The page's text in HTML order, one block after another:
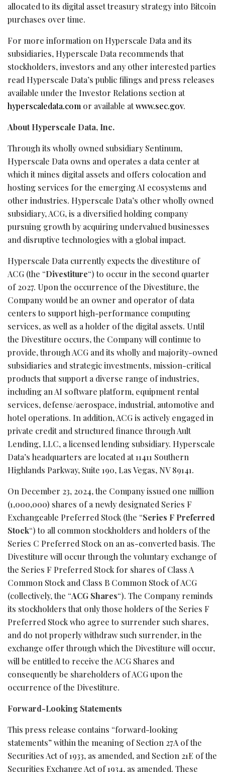
allocated to its digital assettreasury strategy into Bitcoin
purchases over time.
For more information on Hyperscale Data and its
subsidiaries, Hyperscale Data recommends that
stockholders, investors and any other interested parties
read Hyperscale Data’s public filings and press releases
available under the Investor Relations section at
hyperscaledata.com or available atwww.sec.gov.
About Hyperscale Data, Inc.
Through its wholly owned subsidiary Sentinum,
Hyperscale Data owns and operates a data center at
which it mines digital assets and offers colocation and
hosting services for the emerging AI ecosystems and
other industries. Hyperscale Data’s other wholly owned
subsidiary, ACG, is a diversified holding company
pursuing growth by acquiring undervalued businesses
and disruptive technologies with a global impact.
Hyperscale Data currently expects the divestiture of
ACG (the “Divestiture“) to occur in the second quarter
of 2027. Upon the occurrence of the Divestiture, the
Company would be an owner and operator of data
centers to support high-performance computing
services, as well as a holder of the digital assets. Until
the Divestiture occurs, the Company will continue to
provide, through ACG and its wholly and majority-owned
subsidiaries and strategic investments, mission-critical
products that support a diverse range of industries,
including an AI software platform, equipment rental
services, defense/aerospace, industrial, automotive and
hotel operations. In addition, ACG is actively engaged in
private credit and structured finance through Ault
Lending, LLC, a licensed lending subsidiary. Hyperscale
Data’s headquarters are located at 11411 Southern
Highlands Parkway, Suite 190, Las Vegas, NV 89141.
On December 23, 2024, the Company issued one million
(1,000,000) shares of a newly designated Series F
Exchangeable Preferred Stock (the “Series F Preferred
Stock“) to all common stockholders and holders of the
Series C Preferred Stock on an as-converted basis. The
Divestiture will occur through the voluntary exchange of
the Series F Preferred Stock for shares of Class A
Common Stock and Class B Common Stock of ACG
(collectively, the “ACG Shares“). The Company reminds
its stockholders that only those holders of the Series F
Preferred Stock who agree to surrender such shares,
and do not properly withdraw such surrender, in the
exchange offer through which the Divestiture will occur,
will be entitled to receive the ACG Shares and
consequently be shareholders of ACG upon the
occurrence of the Divestiture.
Forward-Looking Statements
This press release contains “forward-looking
statements” within the meaning of Section 27A of the
Securities Act of 1933, as amended, and Section 21E of the
Securities Exchange Act of 1934, as amended. These